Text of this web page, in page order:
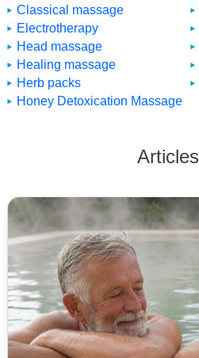
Classical massage
Electrotherapy
Head massage
Healing massage
Herb packs
Honey Detoxication Massage
Articles